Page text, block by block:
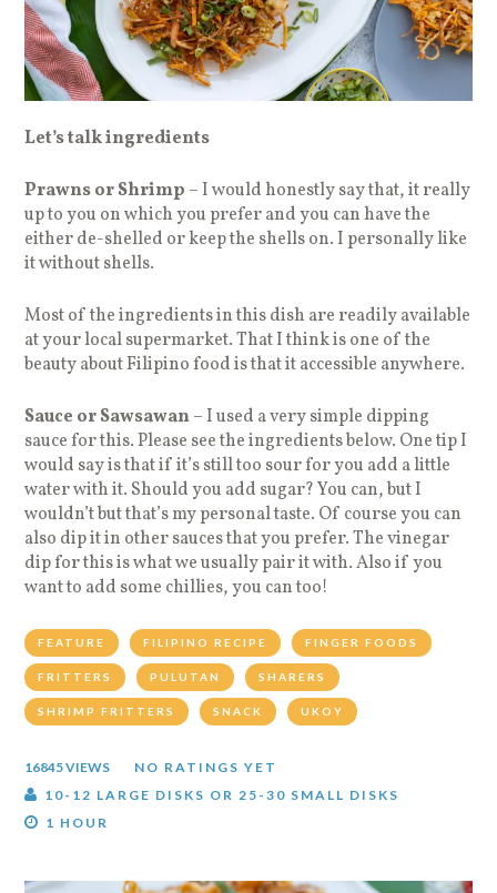
Let’s talk ingredients
Prawns or Shrimp – I would honestly say that, it really
up to you on which you prefer and you can have the
either de-shelled or keep the shells on. I personally like
it without shells.
Most of the ingredients in this dish are readily available
at your local supermarket. That I think is one of the
beauty about Filipino food is that it accessible anywhere.
Sauce or Sawsawan– I used a very simple dipping
sauce for this. Please see the ingredients below. One tip I
would say is that if it’s still too sour for you add a little
water with it. Should you add sugar? You can, but I
wouldn’t but that’s my personal taste. Of course you can
also dip it in other sauces that you prefer. The vinegar
dip for this is what we usually pair it with. Also if you
want to add some chillies, you can too!
FEATURE FILIPINO RECIPE FINGER FOODS
FRITTERS PULUTAN SHARERS
SHRIMP FRITTERS SNACK UKOY
16845 VIEWS
NO RATINGS YET
10-12 LARGE DISKS OR 25-30 SMALL DISKS
1 HOUR